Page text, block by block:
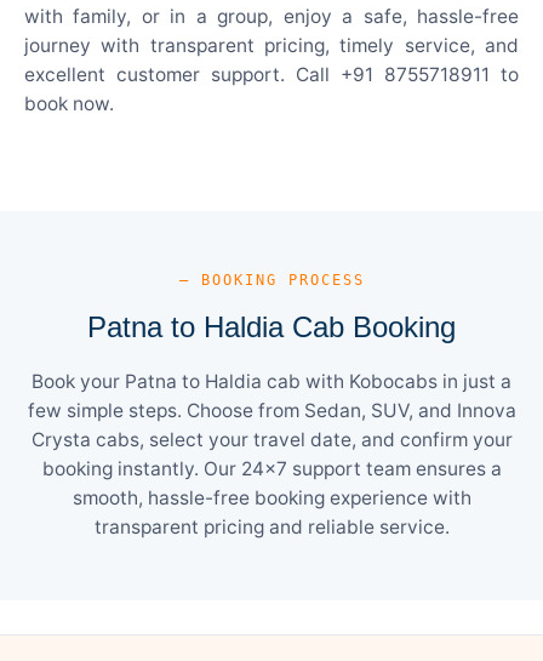
with family, or in a group, enjoy a safe, hassle-free
journey with transparent pricing, timely service, and
excellent customer support. Call +91 8755718911 to
book now.
— BOOKING PROCESS
Patna to Haldia Cab Booking
Book your Patna to Haldia cab with Kobocabs in just a
few simple steps. Choose from Sedan, SUV, and Innova
Crysta cabs, select your travel date, and confirm your
booking instantly. Our 24×7 support team ensures a
smooth, hassle-free booking experience with
transparent pricing and reliable service.